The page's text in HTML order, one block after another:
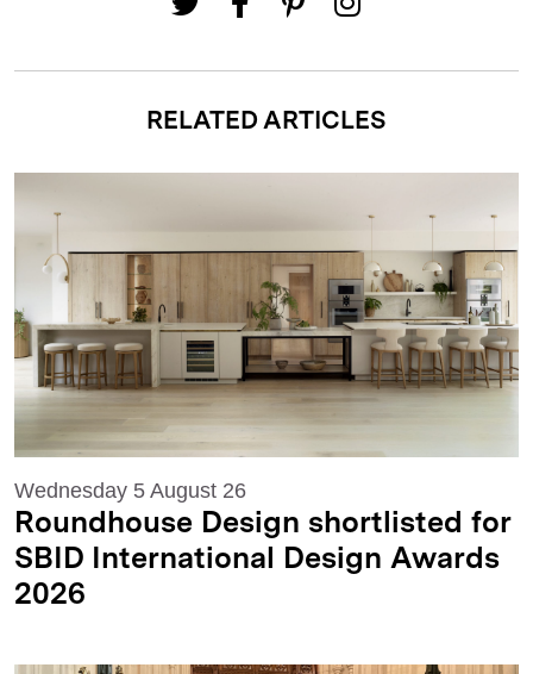
RELATED ARTICLES
Wednesday 5 August 26
Roundhouse Design shortlisted for
SBID International Design Awards
2026